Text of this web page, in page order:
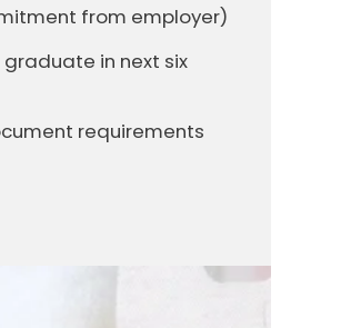
from employer)
in next six
requirements